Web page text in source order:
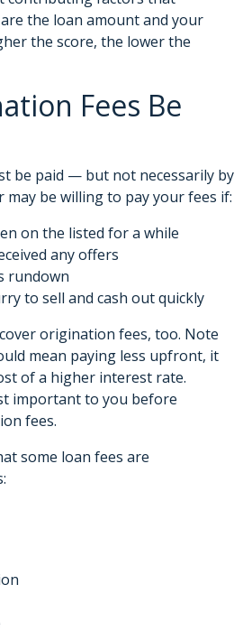
the loan amount and your
the score, the lower the
Fees Be
be paid — but not necessarily by
may be willing to pay your fees if:
on the listed for a while
any offers
rundown
to sell and cash out quickly
origination fees, too. Note
mean paying less upfront, it
of a higher interest rate.
important to you before
fees.
some loan fees are